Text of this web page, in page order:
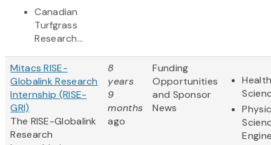
Canadian
Turfgrass
Research...
Mitacs RISE-
Globalink Research
Internship (RISE-
GRI)
The RISE-Globalink
Research
8
years
9
months
ago
Funding
Opportunities
and Sponsor
News